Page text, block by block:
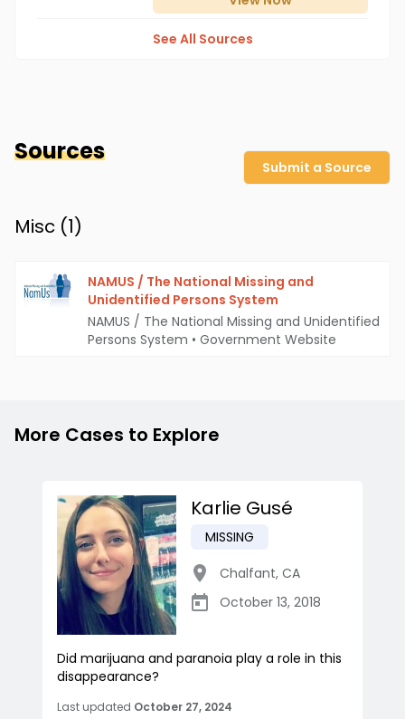
See All Sources
Sources
Submit a Source
Misc (1)
NAMUS / The National Missing and
Unidentified Persons System
NAMUS / The National Missing and Unidentified
Persons System • Government Website
More Cases to Explore
Karlie Gusé
MISSING
Chalfant, CA
October 13, 2018
Did marijuana and paranoia play a role in this
disappearance?
Last updated October 27, 2024